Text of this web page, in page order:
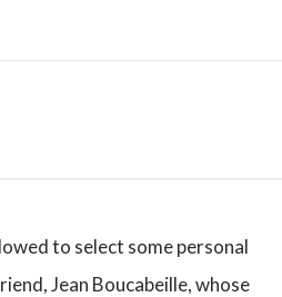
to select some personal
Jean Boucabeille, whose